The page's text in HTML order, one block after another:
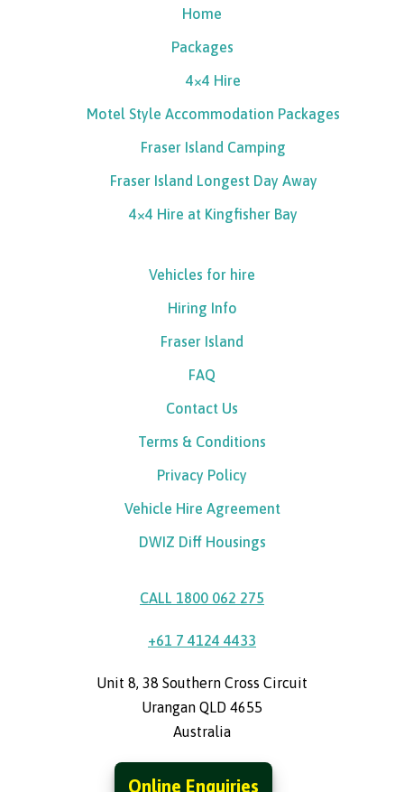
Home
Packages
4×4 Hire
Motel Style Accommodation Packages
Fraser Island Camping
Fraser Island Longest Day Away
4×4 Hire at Kingfisher Bay
Vehicles for hire
Hiring Info
Fraser Island
FAQ
Contact Us
Terms & Conditions
Privacy Policy
Vehicle Hire Agreement
DWIZ Diff Housings
CALL 1800 062 275
+61 7 4124 4433
Unit 8, 38 Southern Cross Circuit
Urangan QLD 4655
Australia
Online Enquiries